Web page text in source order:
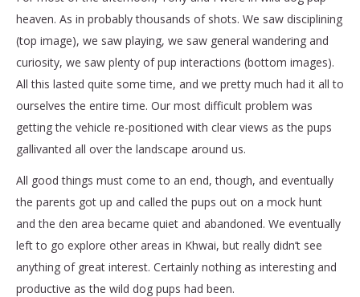
heaven. As in probably thousands of shots. We saw disciplining
(top image), we saw playing, we saw general wandering and
curiosity, we saw plenty of pup interactions (bottom images).
All this lasted quite some time, and we pretty much had it all to
ourselves the entire time. Our most difficult problem was
getting the vehicle re-positioned with clear views as the pups
gallivanted all over the landscape around us.
All good things must come to an end, though, and eventually
the parents got up and called the pups out on a mock hunt
and the den area became quiet and abandoned. We eventually
left to go explore other areas in Khwai, but really didn’t see
anything of great interest. Certainly nothing as interesting and
productive as the wild dog pups had been.